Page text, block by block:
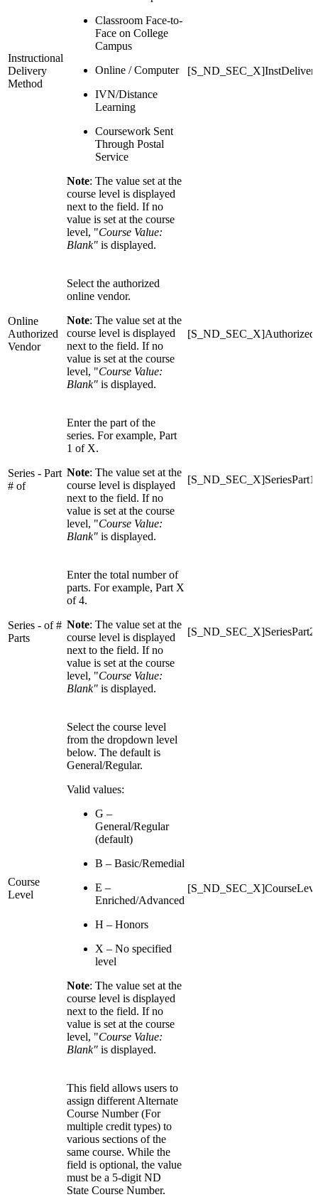
Instructional
Delivery
Method
Classroom Face-to-
Face on College
Campus
Online / Computer
IVN/Distance
Learning
Coursework Sent
Through Postal
Service
Note: The value set at the
course level is displayed
next to the field. If no
value is set at the course
level, "Course Value:
Blank" is displayed.
Online
Authorized
Vendor
Select the authorized
online vendor.
Note: The value set at the
course level is displayed
next to the field. If no
value is set at the course
level, "Course Value:
Blank" is displayed.
Series - Part
# of
Enter the part of the
series. For example, Part
1 of X.
Note: The value set at the
course level is displayed
next to the field. If no
value is set at the course
level, "Course Value:
Blank" is displayed.
[S_ND_SEC_X]SeriesPart1
Series - of #
Parts
Enter the total number of
parts. For example, Part X
of 4.
Note: The value set at the
course level is displayed
next to the field. If no
value is set at the course
level, "Course Value:
Blank" is displayed.
[S_ND_SEC_X]SeriesPart2
Course
Level
Select the course level
from the dropdown level
below. The default is
General/Regular.
Valid values:
G –
General/Regular
(default)
B – Basic/Remedial
E –
Enriched/Advanced
H – Honors
X – No specified
level
Note: The value set at the
course level is displayed
next to the field. If no
value is set at the course
level, "Course Value:
Blank" is displayed.
This field allows users to
assign different Alternate
Course Number (For
multiple credit types) to
various sections of the
same course. While the
field is optional, the value
must be a 5-digit ND
State Course Number.